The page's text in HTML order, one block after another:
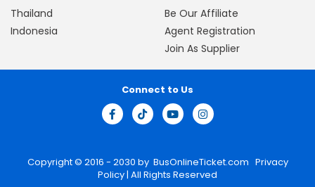
Thailand
Indonesia
Be Our Affiliate
Agent Registration
Join As Supplier
Copyright © 2016 - 2030 by BusOnlineTicket.com Privacy
Policy| All Rights Reserved
Connect to Us